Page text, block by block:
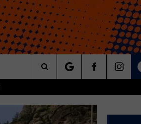
Search
The